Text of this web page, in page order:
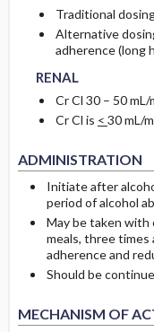
Traditional
Alternative
adherence (long
RENAL
RENAL
RENAL
Cr Cl 30 – 50
Cr Cl is < 30 mL/
ADMINISTRATION
Initiate after
period of alcohol
May be taken
meals, three times
adherence and
Should be
MECHANISM OF